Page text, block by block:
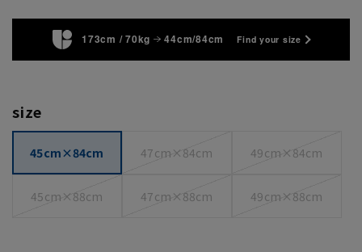
173cm / 70kg 44cm/84cm Find your size
size
45cm×84cm 47cm×84cm 49cm×84cm
45cm×88cm 47cm×88cm 49cm×88cm